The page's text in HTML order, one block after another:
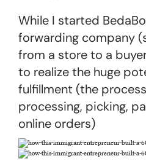
While I started
forwarding company
from a store to a
to realize the huge
fulfillment (the
processing, picking,
online orders)